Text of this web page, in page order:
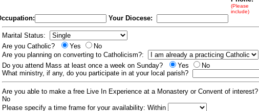
(Please
include)
Your Diocese:
Marital Status:
Are you Catholic?
Yes
No
Are you planning on converting to Catholicism?:
Do you attend Mass at least once a week on Sunday?
Yes
No
What ministry, if any, do you participate in at your local parish?
Are you able to make a free Live In Experience at a Monastery or Convent of interest?
No
Please specify a time frame for your availability: Within